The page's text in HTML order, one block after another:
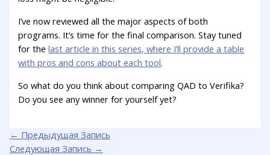
I’ve now reviewed all the major aspects of both
programs. It’s time for the final comparison. Stay tuned
for thelast article in this series, where I’ll provide a table
with pros and cons about each tool.
So what do you think about comparing QAD to Verifika?
Do you see any winner for yourself yet?
← Предыдущая Запись
Следующая Запись →